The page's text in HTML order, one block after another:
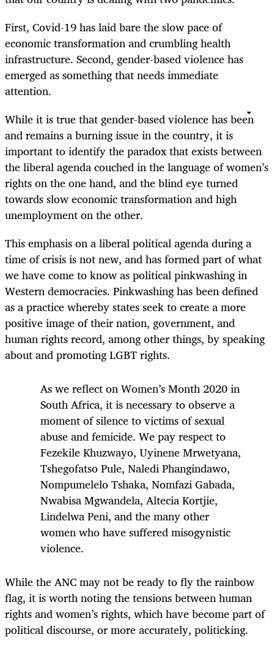
First, Covid-19 has laid bare the slow pace of
economic transformation and crumbling health
infrastructure. Second, gender-based violence has
emerged as something that needs immediate
attention.
While it is true that gender-based violence has been
and remains a burning issue in the country, it is
important to identify the paradox that exists between
the liberal agenda couched in the language of women’s
rights on the one hand, and the blind eye turned
towards slow economic transformation and high
unemployment on the other.
This emphasis on a liberal political agenda during a
time of crisis is not new, and has formed part of what
we have come to know as political pinkwashing in
Western democracies. Pinkwashing has been defined
as a practice whereby states seek to create a more
positive image of their nation, government, and
human rights record, among other things, by speaking
about and promoting LGBT rights.
As we reflect on Women’s Month 2020 in
South Africa, it is necessary to observe a
moment of silence to victims of sexual
abuse and femicide. We pay respect to
Fezekile Khuzwayo, Uyinene Mrwetyana,
Tshegofatso Pule, Naledi Phangindawo,
Nompumelelo Tshaka, Nomfazi Gabada,
Nwabisa Mgwandela, Altecia Kortjie,
Lindelwa Peni, and the many other
women who have suffered misogynistic
violence.
While the ANC may not be ready to fly the rainbow
flag, it is worth noting the tensions between human
rights and women’s rights, which have become part of
political discourse, or more accurately, politicking.